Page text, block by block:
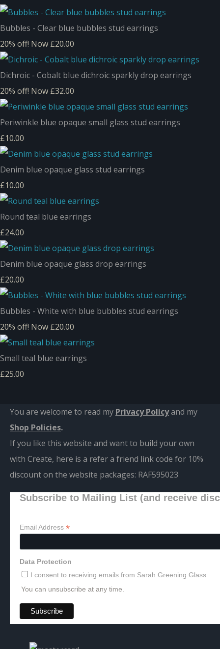
Bubbles - Clear blue bubbles stud earrings
20% off! Now £20.00
Dichroic - Cobalt blue dichroic sparkly drop earrings
20% off! Now £32.00
Periwinkle blue opaque small glass stud earrings
£10.00
Denim blue opaque glass stud earrings
£10.00
Round teal blue earrings
£24.00
Denim blue opaque glass drop earrings
£20.00
Bubbles - White with blue bubbles stud earrings
20% off! Now £20.00
Small teal blue earrings
£25.00
You are welcome to read my Privacy Policyand my
Shop Policies.
If you like this website and want to build your own
with Create, here is a refer a friend link code for 10%
discount on the website packages: RAF595023
Subscribe to Mailing List (and receive
Email Address *
Data Protection
I consent to receiving emails from Sarah Greening Glass
You can unsubscribe at any time.